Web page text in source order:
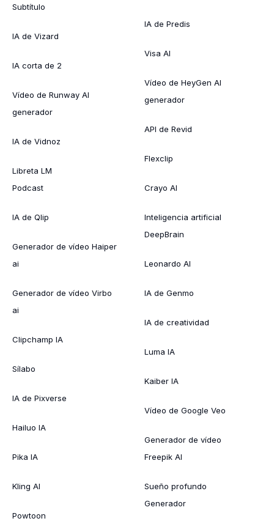
Subtítulo
IA de Vizard
IA corta de 2
Vídeo de Runway AI
generador
IA de Vidnoz
Libreta LM
Podcast
IA de Qlip
Generador de vídeo Haiper
ai
Generador de vídeo Virbo
ai
Clipchamp IA
Sílabo
IA de Pixverse
Hailuo IA
Pika IA
Kling AI
Powtoon
IA de Predis
Visa AI
Vídeo de HeyGen AI
generador
API de Revid
Flexclip
Crayo AI
Inteligencia artificial
DeepBrain
Leonardo AI
IA de Genmo
IA de creatividad
Luma IA
Kaiber IA
Vídeo de Google Veo
Generador de vídeo
Freepik AI
Sueño profundo
Generador